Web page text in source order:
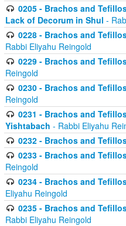
0205 - Brachos and
Lack of Decorum in Shul -
0228 - Brachos and
Rabbi Eliyahu Reingold
0229 - Brachos and
Reingold
0230 - Brachos and
Reingold
0231 - Brachos and
Yishtabach - Rabbi Eliyahu
0232 - Brachos and
0233 - Brachos and
Reingold
0234 - Brachos and
Eliyahu Reingold
0235 - Brachos and
Rabbi Eliyahu Reingold